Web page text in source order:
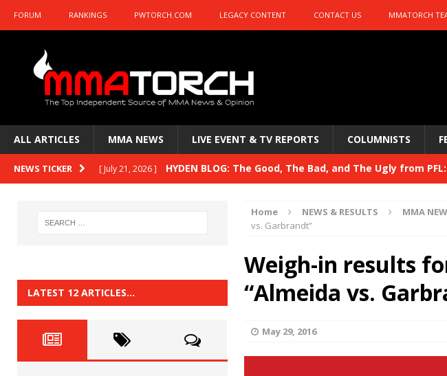
FORUM RANKINGS PWTORCH.COM LEGACY CONTENT CONTACT US MMATORCH
ALL ARTICLES MMA NEWS LIVE EVENT & TV REPORTS COLUMNISTS
NEWS TICKER [ July 21, 2026 ] HYDEN BLOG: The Good, The Bad, and The Ugly from
HYDEN BLOG: The Good, The Bad, and The Ugly from UFC
HYDEN BLOG: Previewing UFC 329
HYDEN BLOG: The Good, The Bad, and The Ugly from
[ June 22, 2026 ] HYDEN BLOG: The Good, The Bad, and The Ugly from
Home NEWS & RESULTS MMA
vs. Garbrandt”
Weigh-in results
“Almeida vs.
May 29, 2016
LATEST 12 ARTICLES…